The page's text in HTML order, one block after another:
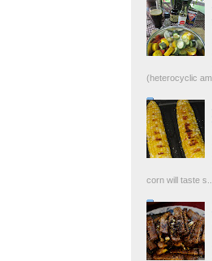
(heterocyclic
corn will taste s...